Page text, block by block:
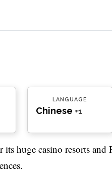
LANGUAGE
Chinese +1
huge casino resorts and